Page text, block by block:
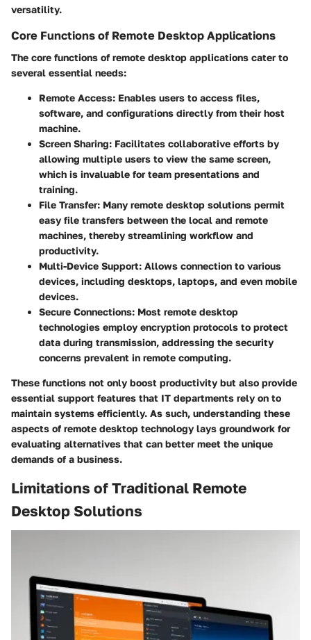
versatility.
Core Functions of Remote Desktop Applications
The core functions of remote desktop applications cater to
several essential needs:
Remote Access: Enables users to access files,
software, and configurations directly from their host
machine.
Screen Sharing: Facilitates collaborative efforts by
allowing multiple users to view the same screen,
which is invaluable for team presentations and
training.
File Transfer: Many remote desktop solutions permit
easy file transfers between the local and remote
machines, thereby streamlining workflow and
productivity.
Multi-Device Support: Allows connection to various
devices, including desktops, laptops, and even mobile
devices.
Secure Connections: Most remote desktop
technologies employ encryption protocols to protect
data during transmission, addressing the security
concerns prevalent in remote computing.
These functions not only boost productivity but also provide
essential support features that IT departments rely on to
maintain systems efficiently. As such, understanding these
aspects of remote desktop technology lays groundwork for
evaluating alternatives that can better meet the unique
demands of a business.
Limitations of Traditional Remote
Desktop Solutions